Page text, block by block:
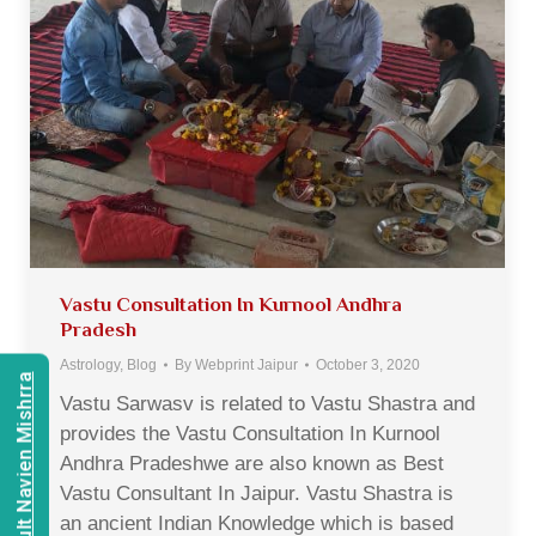
Vastu Consultation In Kurnool Andhra
Pradesh
Astrology, Blog By Webprint Jaipur October 3, 2020
Vastu Sarwasv is related to Vastu Shastra and
provides the Vastu Consultation In Kurnool
Andhra Pradeshwe are also known as Best
Vastu Consultant In Jaipur. Vastu Shastra is
an ancient Indian Knowledge which is based
Consult Navien Mishrra